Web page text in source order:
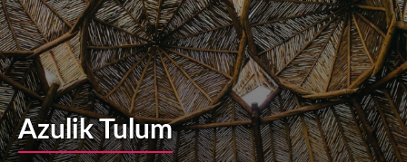
Azulik Tulum